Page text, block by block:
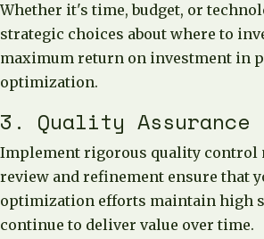
Whether it's time, budget, or
strategic choices about where to
maximum return on investment in
optimization.
3. Quality Assurance
Implement rigorous quality control
review and refinement ensure that
optimization efforts maintain high
continue to deliver value over time.